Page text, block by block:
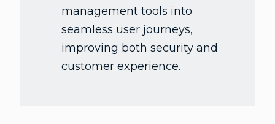
management tools into
seamless user journeys,
improving both security and
customer experience.